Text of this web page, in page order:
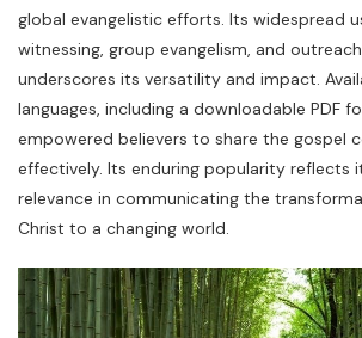
global evangelistic efforts. Its widespread
witnessing, group evangelism, and
underscores its versatility and impact.
languages, including a downloadable PDF
empowered believers to share the gospel
effectively. Its enduring popularity reflects
relevance in communicating the
Christ to a changing world.